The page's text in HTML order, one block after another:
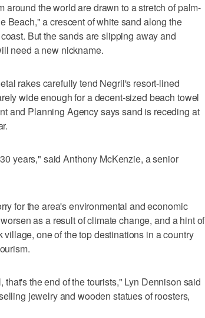
the world are drawn to a stretch of palm-
Beach," a crescent of white sand along the
But the sands are slipping away and
need a new nickname.
rakes carefully tend Negril's resort-lined
wide enough for a decent-sized beach towel
and Planning Agency says sand is receding at
years," said Anthony McKenzie, a senior
for the area's environmental and economic
as a result of climate change, and a hint of
one of the top destinations in a country
the end of the tourists," Lyn Dennison said
jewelry and wooden statues of roosters,